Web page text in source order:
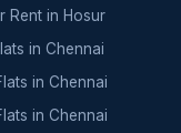
Rent in Hosur
in Chennai
in Chennai
in Chennai